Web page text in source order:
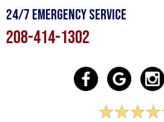
24/7 Emergency Service
208-414-1302